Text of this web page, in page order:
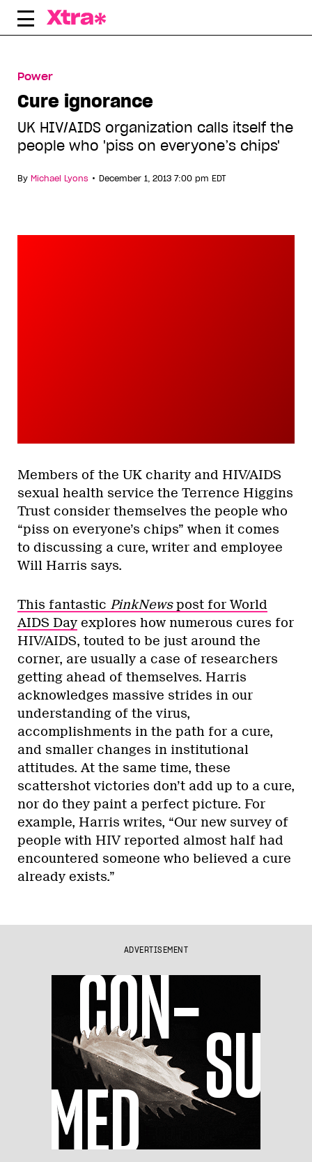
Skip
Power
Cure ignorance
UK HIV/AIDS organization calls itself the
people who 'piss on everyone’s chips'
By Michael Lyons • December 1, 2013 7:00 pm EDT
Members of the UK charity and HIV/AIDS
sexual health service the Terrence Higgins
Trust consider themselves the people who
“piss on everyone’s chips” when it comes
to discussing a cure, writer and employee
Will Harris says.
This fantastic PinkNewspost for World
AIDS Day explores how numerous cures for
HIV/AIDS, touted to be just around the
corner, are usually a case of researchers
getting ahead of themselves. Harris
acknowledges massive strides in our
understanding of the virus,
accomplishments in the path for a cure,
and smaller changes in institutional
attitudes. At the same time, these
scattershot victories don’t add up to a cure,
nor do they paint a perfect picture. For
example, Harris writes, “Our new survey of
people with HIV reported almost half had
encountered someone who believed a cure
already exists.”
ADVERTISEMENT